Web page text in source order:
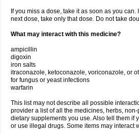
If you miss a dose, take it as soon as you can.
next dose, take only that dose. Do not take
What may interact with this medicine?
ampicillin
digoxin
iron salts
itraconazole, ketoconazole, voriconazole, or
for fungus or yeast infections
warfarin
This list may not describe all possible
provider a list of all the medicines, herbs,
dietary supplements you use. Also tell them if
or use illegal drugs. Some items may interact